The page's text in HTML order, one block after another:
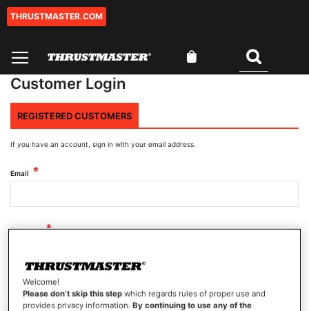
Skip
THRUSTMASTER.COM
Customer Login
REGISTERED CUSTOMERS
If you have an account, sign in with your email address.
Email
Password
Show Password
Welcome!
Please don’t skip this step which regards rules of proper use and
provides privacy information.By continuing to use any of the